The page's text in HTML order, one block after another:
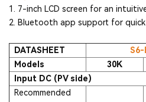
1. 7-inch LCD screen for an
2. Bluetooth app support for
DATASHEET
S6-
Models
30K
Input DC (PV side)
Recommended